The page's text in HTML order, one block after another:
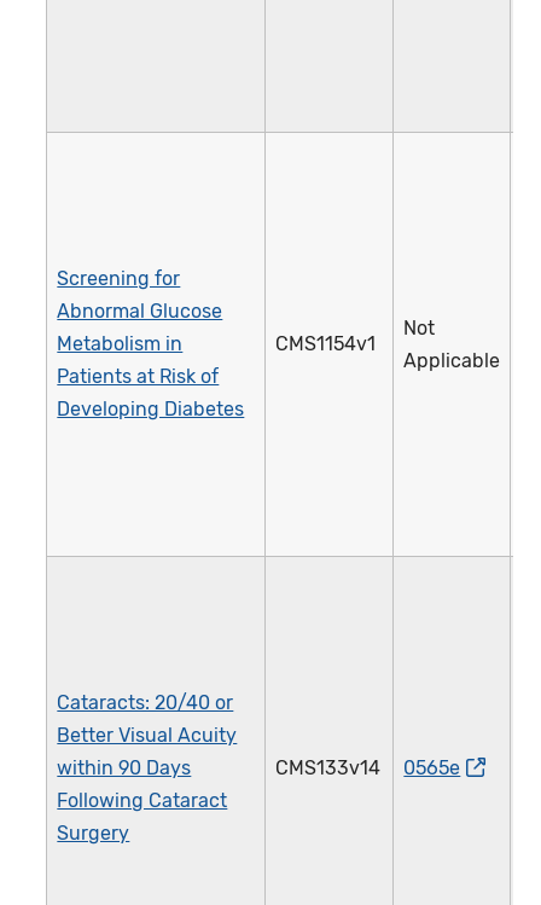
Screening for
Abnormal Glucose
Metabolism in
Patients at Risk of
Developing Diabetes
CMS1154v1
Not
Applicable
Cataracts: 20/40 or
Better Visual Acuity
within 90 Days
Following Cataract
Surgery
CMS133v14 0565e